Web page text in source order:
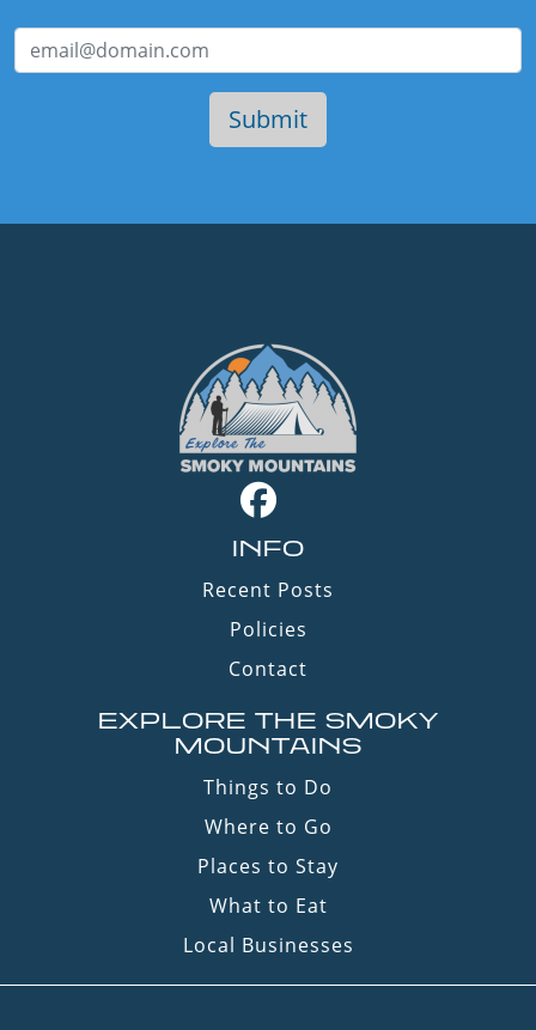
INFO
Recent Posts
Policies
Contact
EXPLORE THE SMOKY
MOUNTAINS
Things to Do
Where to Go
Places to Stay
What to Eat
Local Businesses